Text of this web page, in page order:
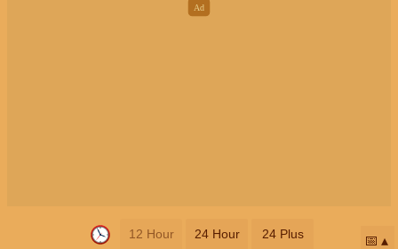
12 Hour 24 Hour 24 Plus 📅